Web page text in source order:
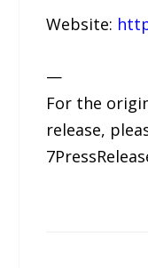
Website:
—
For the
release,